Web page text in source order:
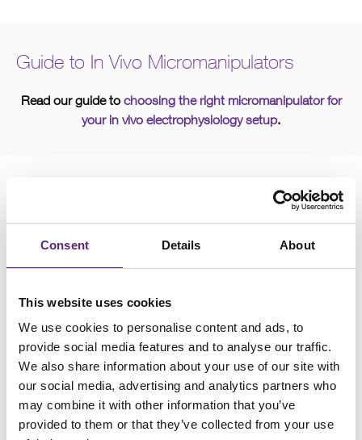
Consent Details About
This website uses cookies
We use cookies to personalise content and ads, to
provide social media features and to analyse our traffic.
We also share information about your use of our site with
our social media, advertising and analytics partners who
may combine it with other information that you’ve
provided to them or that they’ve collected from your use
Guide to In Vivo Micromanipulators
Read our guide to choosing the right micromanipulator for
your in vivo electrophysiology setup.
Ensure maximum tissue health when reliably positioning
electrophysiological and microinjection probes in your sample.